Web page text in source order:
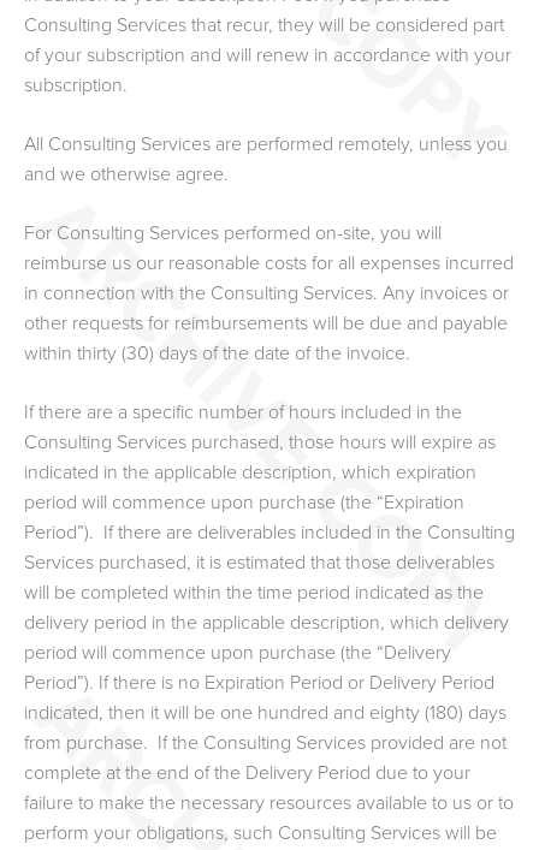
Consulting Services that recur, they will be considered part
of your subscription and will renew in accordance with your
subscription.
All Consulting Services are performed remotely, unless you
and we otherwise agree.
For Consulting Services performed on-site, you will
reimburse us our reasonable costs for all expenses incurred
in connection with the Consulting Services. Any invoices or
other requests for reimbursements will be due and payable
within thirty (30) days of the date of the invoice.
If there are a specific number of hours included in the
Consulting Services purchased, those hours will expire as
indicated in the applicable description, which expiration
period will commence upon purchase (the “Expiration
Period”). If there are deliverables included in the Consulting
Services purchased, it is estimated that those deliverables
will be completed within the time period indicated as the
delivery period in the applicable description, which delivery
period will commence upon purchase (the “Delivery
Period”). If there is no Expiration Period or Delivery Period
indicated, then it will be one hundred and eighty (180) days
from purchase. If the Consulting Services provided are not
complete at the end of the Delivery Period due to your
failure to make the necessary resources available to us or to
perform your obligations, such Consulting Services will be